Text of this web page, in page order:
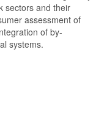
sectors and their
assessment of
of by-
systems.